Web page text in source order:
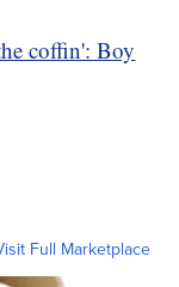
coffin': Boy
Full Marketplace